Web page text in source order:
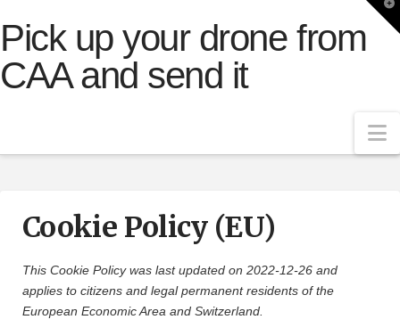
Pick up your drone from
CAA and send it
Cookie Policy (EU)
This Cookie Policy was last updated on 2022-12-26 and
applies to citizens and legal permanent residents of the
European Economic Area and Switzerland.